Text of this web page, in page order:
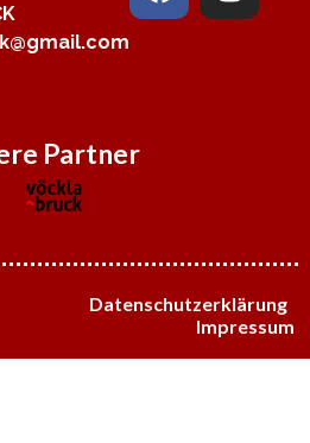
Partner
Datenschutzerklärung
Impressum